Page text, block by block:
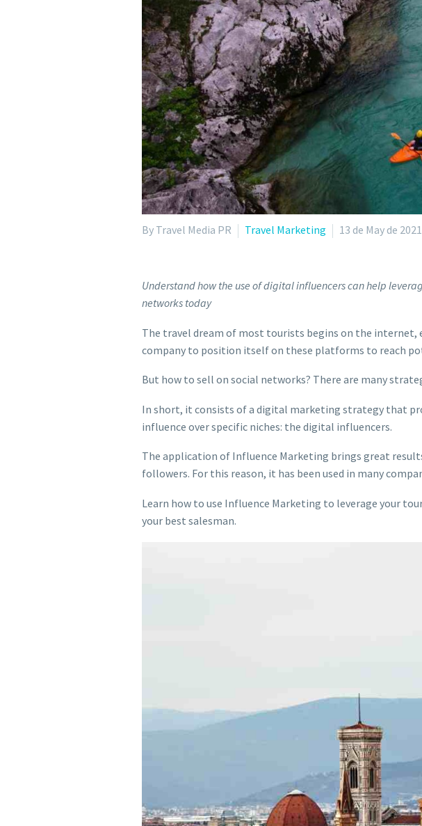
By Travel Media PR Travel Marketing 13 de May de 2021
Understand how the use of digital influencers can help
networks today
The travel dream of most tourists begins on the
company to position itself on these platforms to reach
But how to sell on social networks? There are many
In short, it consists of a digital marketing strategy that
influence over specific niches: the digital influencers.
The application of Influence Marketing brings great
followers. For this reason, it has been used in many
Learn how to use Influence Marketing to leverage your
your best salesman.